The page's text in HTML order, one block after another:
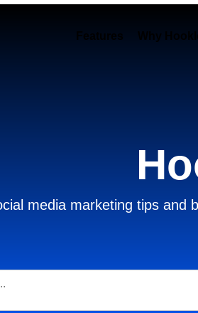
Features Why
media marketing tips and